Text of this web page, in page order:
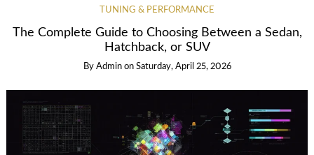
TUNING & PERFORMANCE
The Complete Guide to Choosing Between a Sedan,
Hatchback, or SUV
By Admin on Saturday, April 25, 2026